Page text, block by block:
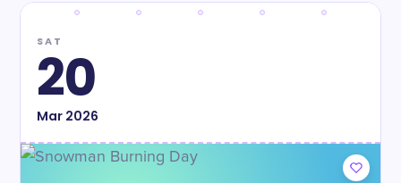
SAT
20
Mar2026